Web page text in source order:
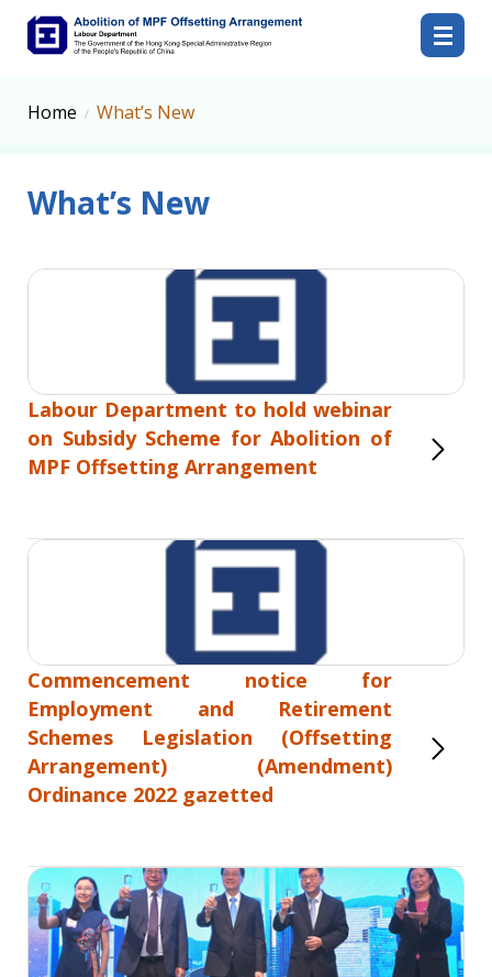
Abolition of MPF Offsetting Arrangement
Home What’s New
What’s New
Labour Department to hold webinar
on Subsidy Scheme for Abolition of
MPF Offsetting Arrangement
Commencement notice for
Employment and Retirement
Schemes Legislation (Offsetting
Arrangement) (Amendment)
Ordinance 2022 gazetted